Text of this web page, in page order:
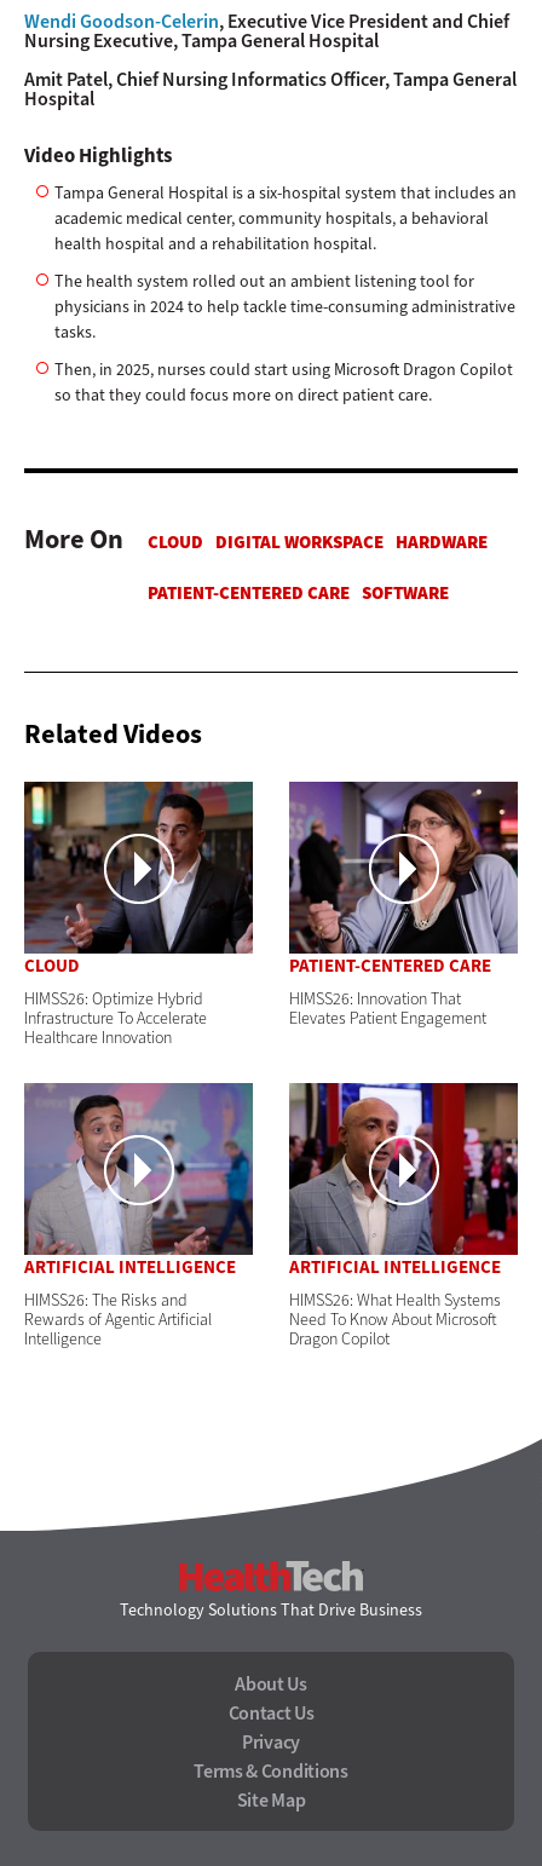
Wendi Goodson-Celerin, Executive Vice President and Chief
Nursing Executive, Tampa General Hospital
Amit Patel, Chief Nursing Informatics Officer, Tampa General
Hospital
Video Highlights
Tampa General Hospital is a six-hospital system that includes an
academic medical center, community hospitals, a behavioral
health hospital and a rehabilitation hospital.
The health system rolled out an ambient listening tool for
physicians in 2024 to help tackle time-consuming administrative
tasks.
Then, in 2025, nurses could start using Microsoft Dragon Copilot
so that they could focus more on direct patient care.
More On
Related Videos
CLOUD
HIMSS26: Optimize Hybrid
Infrastructure To Accelerate
Healthcare Innovation
PATIENT-CENTERED CARE
HIMSS26: Innovation That
Elevates Patient Engagement
ARTIFICIAL INTELLIGENCE
HIMSS26: The Risks and
Rewards of Agentic Artificial
Intelligence
ARTIFICIAL INTELLIGENCE
HIMSS26: What Health Systems
Need To Know About Microsoft
Dragon Copilot
Technology Solutions That Drive Business
About Us
Contact Us
Privacy
Terms & Conditions
Site Map